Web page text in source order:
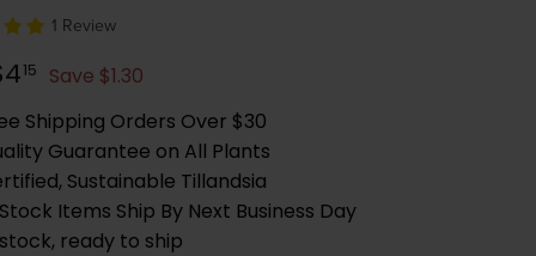
1 Review
15$4.15
Save $1.30
Shipping Orders Over $30
Guarantee on All Plants
Sustainable Tillandsia
Items Ship By Next Business Day
ready to ship